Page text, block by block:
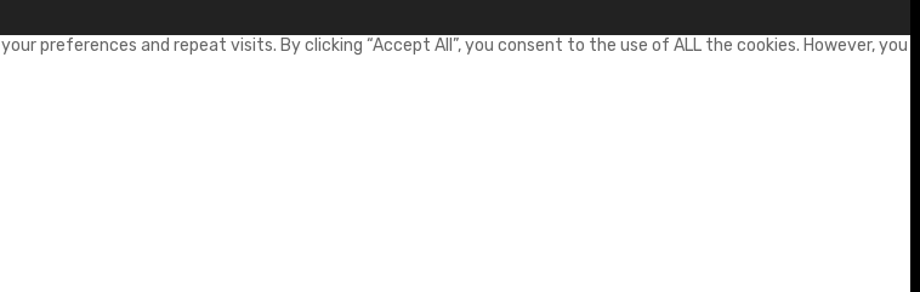
preferences and repeat visits. By clicking “Accept All”, you consent to the use of ALL the cookies. However, you